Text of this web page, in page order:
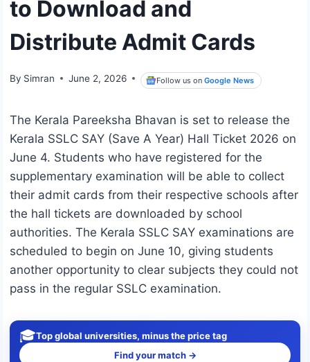
to Download and
Distribute Admit Cards
By Simran June 2, 2026 Follow us onGoogle News
The Kerala Pareeksha Bhavan is set to release the
Kerala SSLC SAY (Save A Year) Hall Ticket 2026 on
June 4. Students who have registered for the
supplementary examination will be able to collect
their admit cards from their respective schools after
the hall tickets are downloaded by school
authorities. The Kerala SSLC SAY examinations are
scheduled to begin on June 10, giving students
another opportunity to clear subjects they could not
pass in the regular SSLC examination.
🎓Top global universities, minus the price tag
Find your match →